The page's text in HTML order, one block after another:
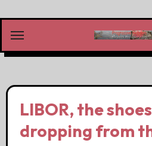
content
LIBOR, the
dropping from